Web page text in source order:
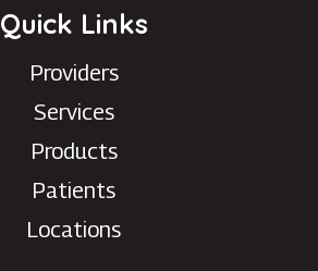
Quick Links
Providers
Services
Products
Patients
Locations